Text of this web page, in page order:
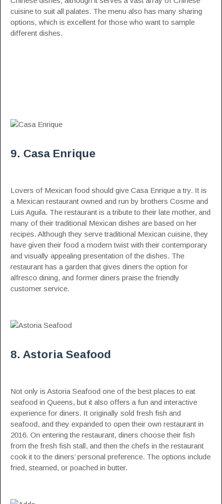
cuisine to suit all palates. The menu also has many sharing
options, which is excellent for those who want to sample
different dishes.
9. Casa Enrique
Lovers of Mexican food should give Casa Enrique a try. It is
a Mexican restaurant owned and run by brothers Cosme and
Luis Aguila. The restaurant is a tribute to their late mother, and
many of their traditional Mexican dishes are based on her
recipes. Although they serve traditional Mexican cuisine, they
have given their food a modern twist with their contemporary
and visually appealing presentation of the dishes. The
restaurant has a garden that gives diners the option for
alfresco dining, and former diners praise the friendly
customer service.
8. Astoria Seafood
Not only is Astoria Seafood one of the best places to eat
seafood in Queens, but it also offers a fun and interactive
experience for diners. It originally sold fresh fish and
seafood, and they expanded to open their own restaurant in
2016. On entering the restaurant, diners choose their fish
from the fresh fish stall, and then the chefs in the restaurant
cook it to the diners’ personal preference. The options include
fried, steamed, or poached in butter.